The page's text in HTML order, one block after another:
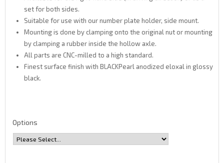
set for both sides.
Suitable for use with our number plate holder, side mount.
Mounting is done by clamping onto the original nut or mounting
by clamping a rubber inside the hollow axle.
All parts are CNC-milled to a high standard.
Finest surface finish with BLACKPearl anodized eloxal in glossy
black.
Options